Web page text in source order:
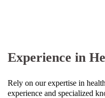
Experience in
Rely on our expertise in
experience and specialized